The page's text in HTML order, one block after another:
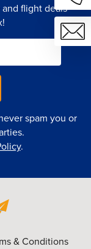
flight deals
spam you or
.
& Conditions